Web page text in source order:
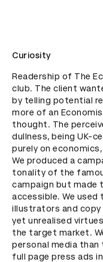
Curiosity
Readership of The
club. The client
by telling potential
more of an
thought. The
dullness, being UK-
purely on
We produced a
tonality of the
campaign but made
accessible. We used
illustrators and
yet unrealised
the target market.
personal media than
full page press ads